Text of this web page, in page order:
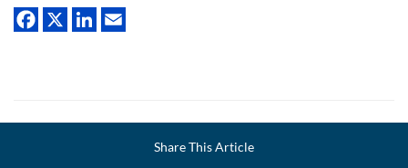
Joel Schwartzberg
communication specialist, and author ofThe Language of
Twitter LinkedIn
Share This Article